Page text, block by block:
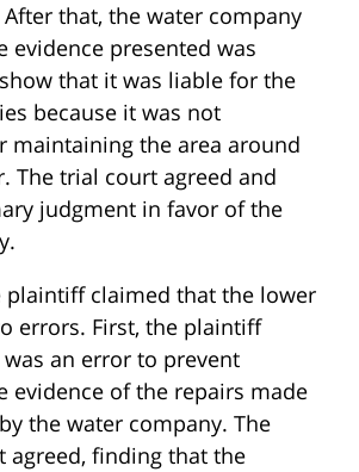
that, the water company
evidence presented was
that it was liable for the
because it was not
maintaining the area around
The trial court agreed and
judgment in favor of the
plaintiff claimed that the lower
errors. First, the plaintiff
an error to prevent
evidence of the repairs made
the water company. The
agreed, finding that the